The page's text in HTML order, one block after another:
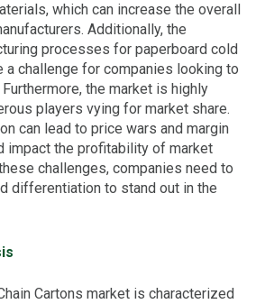
which can increase the overall
Additionally, the
processes for paperboard cold
a challenge for companies looking to
the market is highly
players vying for market share.
can lead to price wars and margin
impact the profitability of market
challenges, companies need to
differentiation to stand out in the
Cartons market is characterized